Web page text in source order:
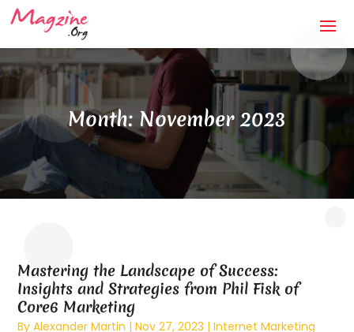
Month: November 2023
Mastering the Landscape of Success:
Insights and Strategies from Phil Fisk of
Core6 Marketing
ByAlexander Martin |Nov 27, 2023 |Internet Marketing